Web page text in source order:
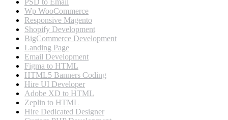
PSD to Email
Wp WooCommerce
Responsive Magento
Shopify Development
BigCommerce Development
Landing Page
Email Development
Figma to HTML
HTML5 Banners Coding
Hire UI Developer
Adobe XD to HTML
Zeplin to HTML
Hire Dedicated Designer